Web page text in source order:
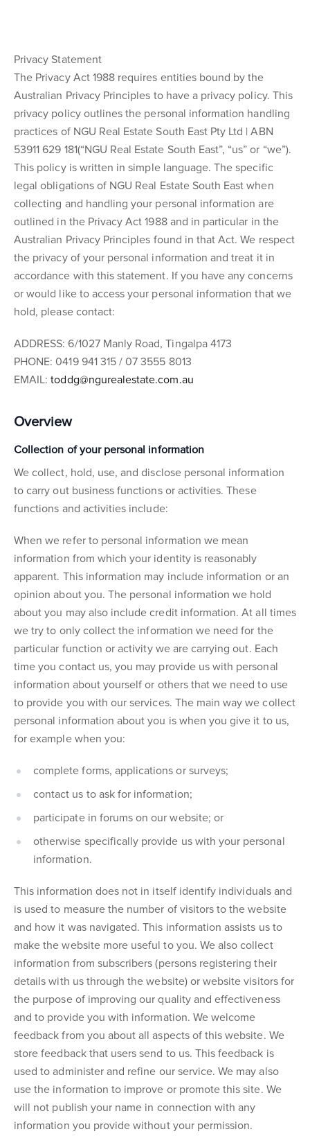
Privacy Statement
The Privacy Act 1988 requires entities bound by the
Australian Privacy Principles to have a privacy policy. This
privacy policy outlines the personal information handling
practices of NGU Real Estate South East Pty Ltd | ABN
53911 629 181(“NGU Real Estate South East”, “us” or “we”).
This policy is written in simple language. The specific
legal obligations of NGU Real Estate South East when
collecting and handling your personal information are
outlined in the Privacy Act 1988 and in particular in the
Australian Privacy Principles found in that Act. We respect
the privacy of your personal information and treat it in
accordance with this statement. If you have any concerns
or would like to access your personal information that we
hold, please contact:
ADDRESS: 6/1027 Manly Road, Tingalpa 4173
PHONE: 0419 941 315 / 07 3555 8013
EMAIL:toddg@ngurealestate.com.au
Overview
Collection of your personal information
We collect, hold, use, and disclose personal information
to carry out business functions or activities. These
functions and activities include:
When we refer to personal information we mean
information from which your identity is reasonably
apparent. This information may include information or an
opinion about you. The personal information we hold
about you may also include credit information. At all times
we try to only collect the information we need for the
particular function or activity we are carrying out. Each
time you contact us, you may provide us with personal
information about yourself or others that we need to use
to provide you with our services. The main way we collect
personal information about you is when you give it to us,
for example when you:
complete forms, applications or surveys;
contact us to ask for information;
participate in forums on our website; or
otherwise specifically provide us with your personal
information.
This information does not in itself identify individuals and
is used to measure the number of visitors to the website
and how it was navigated. This information assists us to
make the website more useful to you. We also collect
information from subscribers (persons registering their
details with us through the website) or website visitors for
the purpose of improving our quality and effectiveness
and to provide you with information. We welcome
feedback from you about all aspects of this website. We
store feedback that users send to us. This feedback is
used to administer and refine our service. We may also
use the information to improve or promote this site. We
will not publish your name in connection with any
information you provide without your permission.